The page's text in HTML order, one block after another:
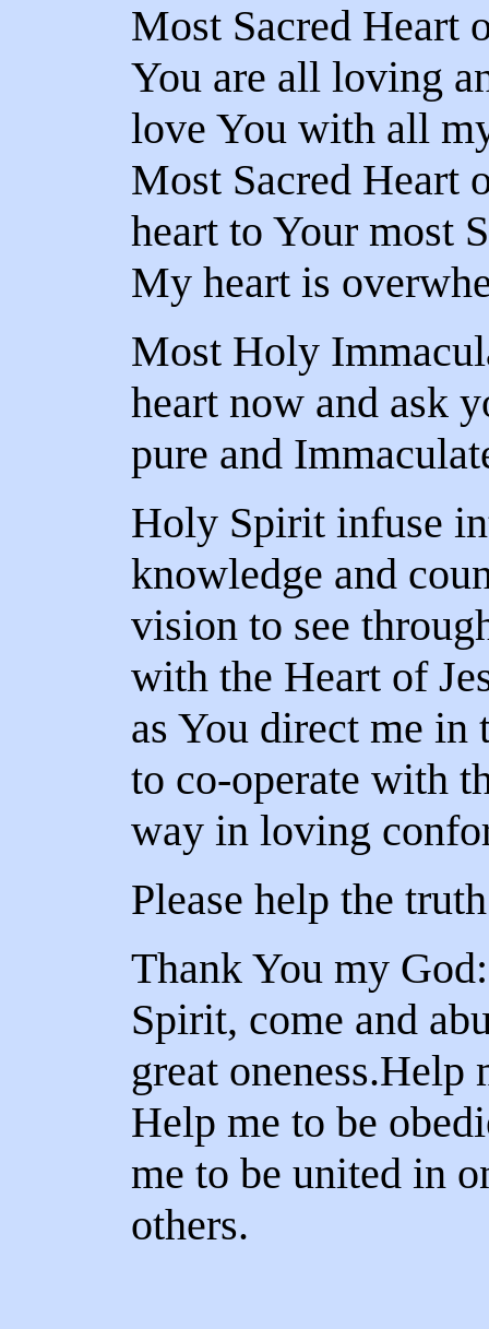
Most Sacred Heart
You are all loving
love You with all
Most Sacred Heart
heart to Your most
My heart is
Most Holy
heart now and ask
pure and
Holy Spirit infuse
knowledge and
vision to see
with the Heart of
as You direct me
to co-operate with
way in loving
Please help the
Thank You my
Spirit, come and
great
Help me to be
me to be united in
others.